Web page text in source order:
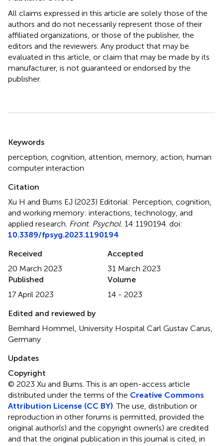
All claims expressed in this article are solely those of the
authors and do not necessarily represent those of their
affiliated organizations, or those of the publisher, the
editors and the reviewers. Any product that may be
evaluated in this article, or claim that may be made by its
manufacturer, is not guaranteed or endorsed by the
publisher.
Keywords
perception cognition attention memory action human
computer interaction
Citation
Xu H and Burns EJ (2023) Editorial: Perception, cognition,
and working memory: interactions, technology, and
applied research Front. Psychol. 14:1190194. doi:
10.3389/fpsyg.2023.1190194
Received
20 March 2023
Accepted
31 March 2023
Published
17 April 2023
Volume
14 - 2023
Edited and reviewed by
Bernhard Hommel, University Hospital Carl Gustav Carus,
Germany
Updates
Copyright
© 2023 Xu and Burns.This is an open-access article
distributed under the terms of the Creative Commons
Attribution License (CC BY) . The use, distribution or
reproduction in other forums is permitted, provided the
original author(s) and the copyright owner(s) are credited
and that the original publication in this journal is cited, in